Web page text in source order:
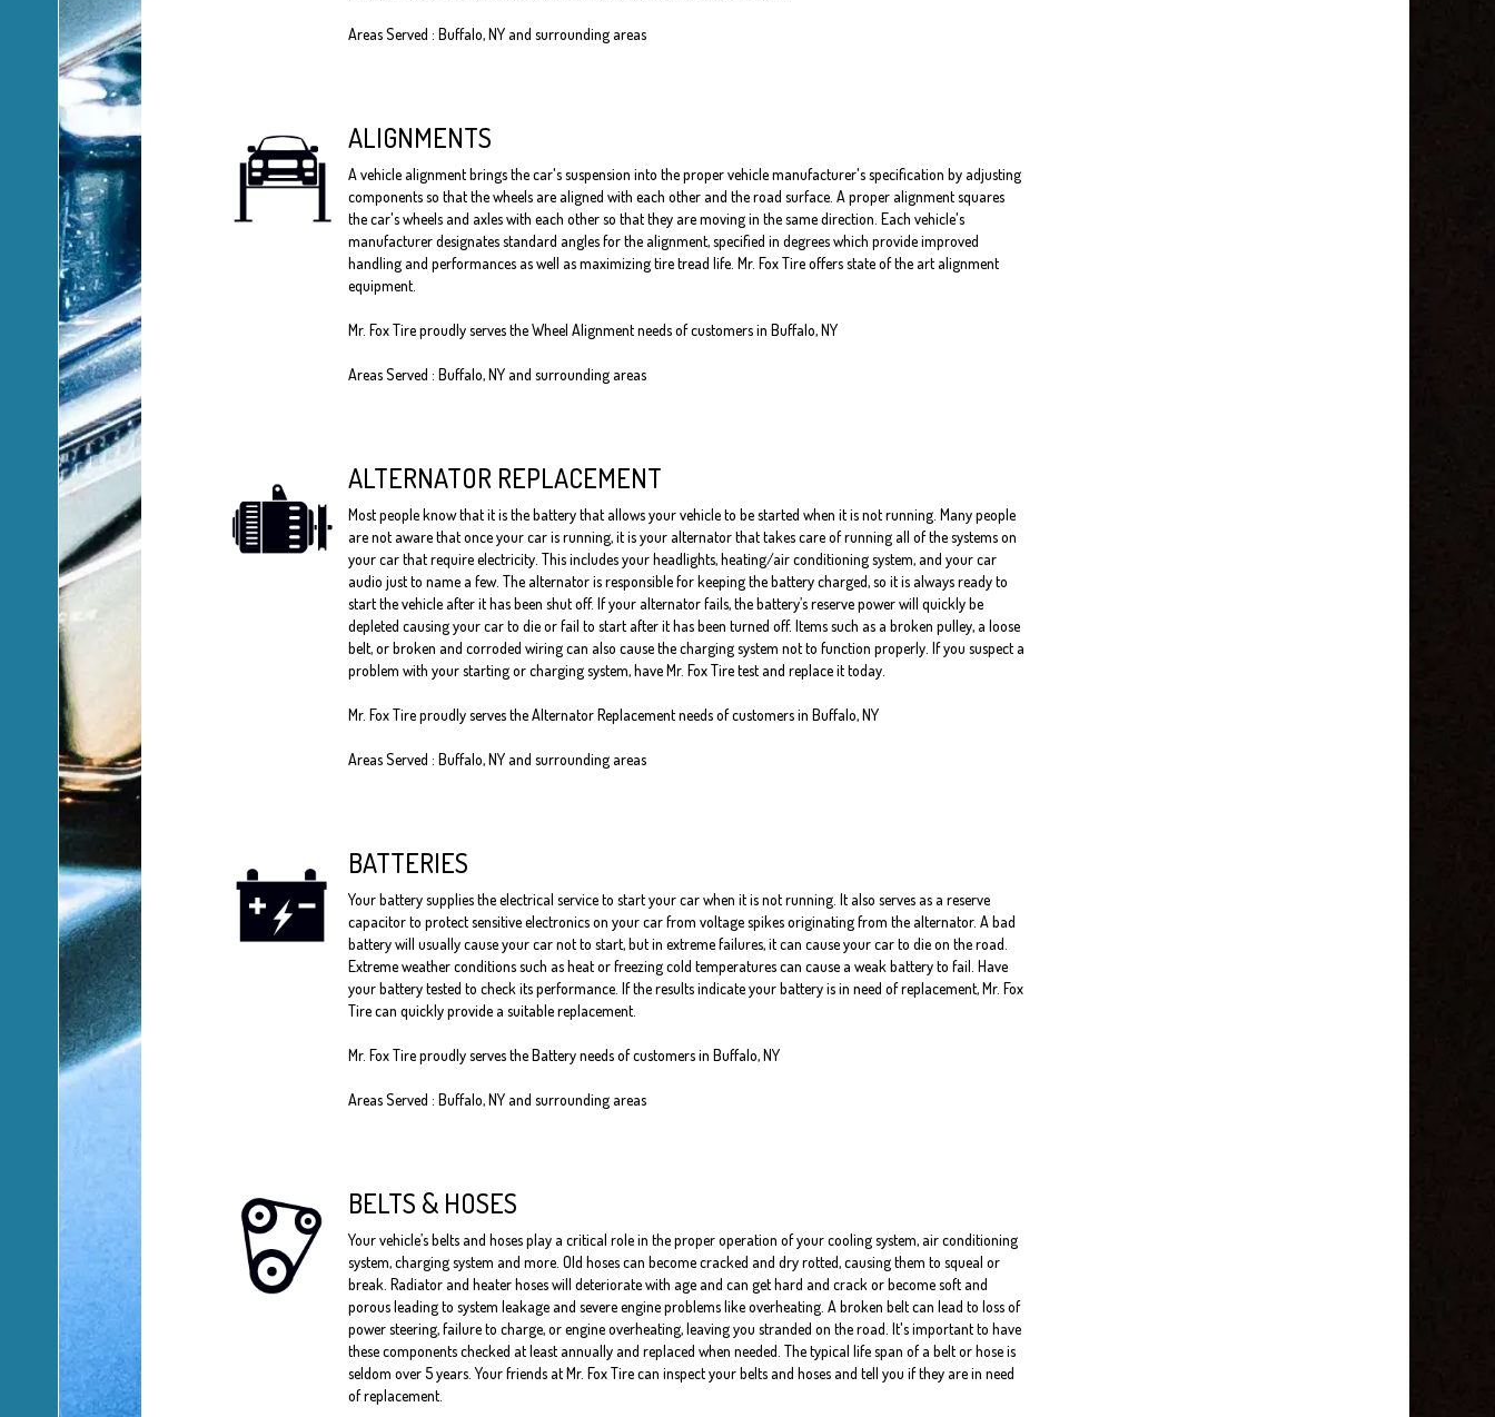
Areas Served : Buffalo, NY and surrounding areas
ALIGNMENTS
A vehicle alignment brings the car's suspension into the proper vehicle manufacturer's specification by adjusting
components so that the wheels are aligned with each other and the road surface. A proper alignment squares
the car's wheels and axles with each other so that they are moving in the same direction. Each vehicle's
manufacturer designates standard angles for the alignment, specified in degrees which provide improved
handling and performances as well as maximizing tire tread life. Mr. Fox Tire offers state of the art alignment
equipment.
Mr. Fox Tire proudly serves the Wheel Alignment needs of customers in Buffalo, NY
Areas Served : Buffalo, NY and surrounding areas
ALTERNATOR REPLACEMENT
Most people know that it is the battery that allows your vehicle to be started when it is not running. Many people
are not aware that once your car is running, it is your alternator that takes care of running all of the systems on
your car that require electricity. This includes your headlights, heating/air conditioning system, and your car
audio just to name a few. The alternator is responsible for keeping the battery charged, so it is always ready to
start the vehicle after it has been shut off. If your alternator fails, the battery’s reserve power will quickly be
depleted causing your car to die or fail to start after it has been turned off. Items such as a broken pulley, a loose
belt, or broken and corroded wiring can also cause the charging system not to function properly. If you suspect a
problem with your starting or charging system, have Mr. Fox Tire test and replace it today.
Mr. Fox Tire proudly serves the Alternator Replacement needs of customers in Buffalo, NY
Areas Served : Buffalo, NY and surrounding areas
BATTERIES
Your battery supplies the electrical service to start your car when it is not running. It also serves as a reserve
capacitor to protect sensitive electronics on your car from voltage spikes originating from the alternator. A bad
battery will usually cause your car not to start, but in extreme failures, it can cause your car to die on the road.
Extreme weather conditions such as heat or freezing cold temperatures can cause a weak battery to fail. Have
your battery tested to check its performance. If the results indicate your battery is in need of replacement, Mr. Fox
Tire can quickly provide a suitable replacement.
Mr. Fox Tire proudly serves the Battery needs of customers in Buffalo, NY
Areas Served : Buffalo, NY and surrounding areas
BELTS & HOSES
Your vehicle’s belts and hoses play a critical role in the proper operation of your cooling system, air conditioning
system, charging system and more. Old hoses can become cracked and dry rotted, causing them to squeal or
break. Radiator and heater hoses will deteriorate with age and can get hard and crack or become soft and
porous leading to system leakage and severe engine problems like overheating. A broken belt can lead to loss of
power steering, failure to charge, or engine overheating, leaving you stranded on the road. It's important to have
these components checked at least annually and replaced when needed. The typical life span of a belt or hose is
seldom over 5 years. Your friends at Mr. Fox Tire can inspect your belts and hoses and tell you if they are in need
of replacement.